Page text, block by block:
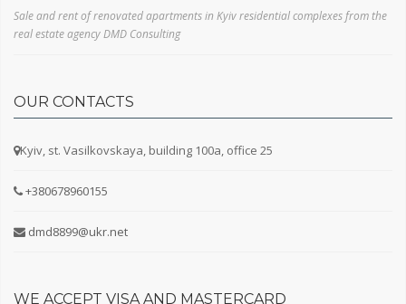
Sale and rent of renovated apartments in Kyiv residential complexes from the
real estate agency DMD Consulting
OUR CONTACTS
Kyiv, st. Vasilkovskaya, building 100a, office 25
+380678960155
dmd8899@ukr.net
WE ACCEPT VISA AND MASTERCARD